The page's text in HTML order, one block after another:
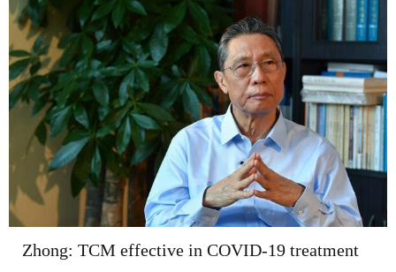
Zhong: TCM effective in COVID-19 treatment